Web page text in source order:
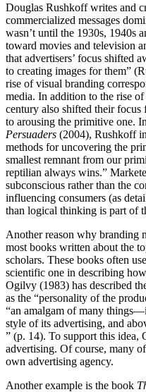
Douglas Rushkoff writes and
commercialized messages
wasn’t until the 1930s, 1940s
toward movies and television
that advertisers’ focus shifted
to creating images for them”
rise of visual branding
media. In addition to the rise
century also shifted their
to arousing the primitive one.
Persuaders (2004), Rushkoff
methods for uncovering the
smallest remnant from our
reptilian always wins.”
subconscious rather than the
influencing consumers (as
than logical thinking is part of
Another reason why branding
most books written about the
scholars. These books often
scientific one in describing
Ogilvy (1983) has described
as the “personality of the
“an amalgam of many
style of its advertising, and
” (p. 14). To support this idea,
advertising. Of course, many
own advertising agency.
Another example is the book